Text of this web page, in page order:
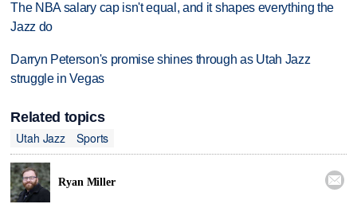
The NBA salary cap isn't equal, and it shapes everything the
Jazz do
Darryn Peterson's promise shines through as Utah Jazz
struggle in Vegas
Related topics
Utah Jazz
Sports
Ryan Miller 